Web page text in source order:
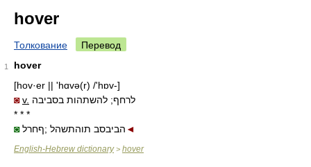
hover
Толкование Перевод
1
hover
[hov·er || 'hɑvə(r) /'hɒv-]
◙v. לרחף; להשתהות בסביבה
* * *
◙הביבסב תוהתשהל ;ףחרל ◄
English-Hebrew dictionary> hover